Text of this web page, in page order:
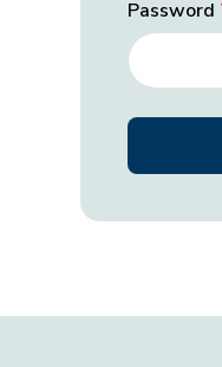
Password